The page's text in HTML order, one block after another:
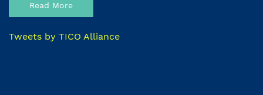
Read More
Tweets by TICO Alliance